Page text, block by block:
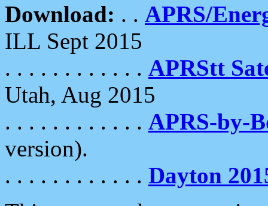
Download: . . APRS/
ILL Sept 2015
. . . . . . . . . . . . APRStt
Utah, Aug 2015
. . . . . . . . . . . . APRS-by-
version).
. . . . . . . . . . . . Dayton